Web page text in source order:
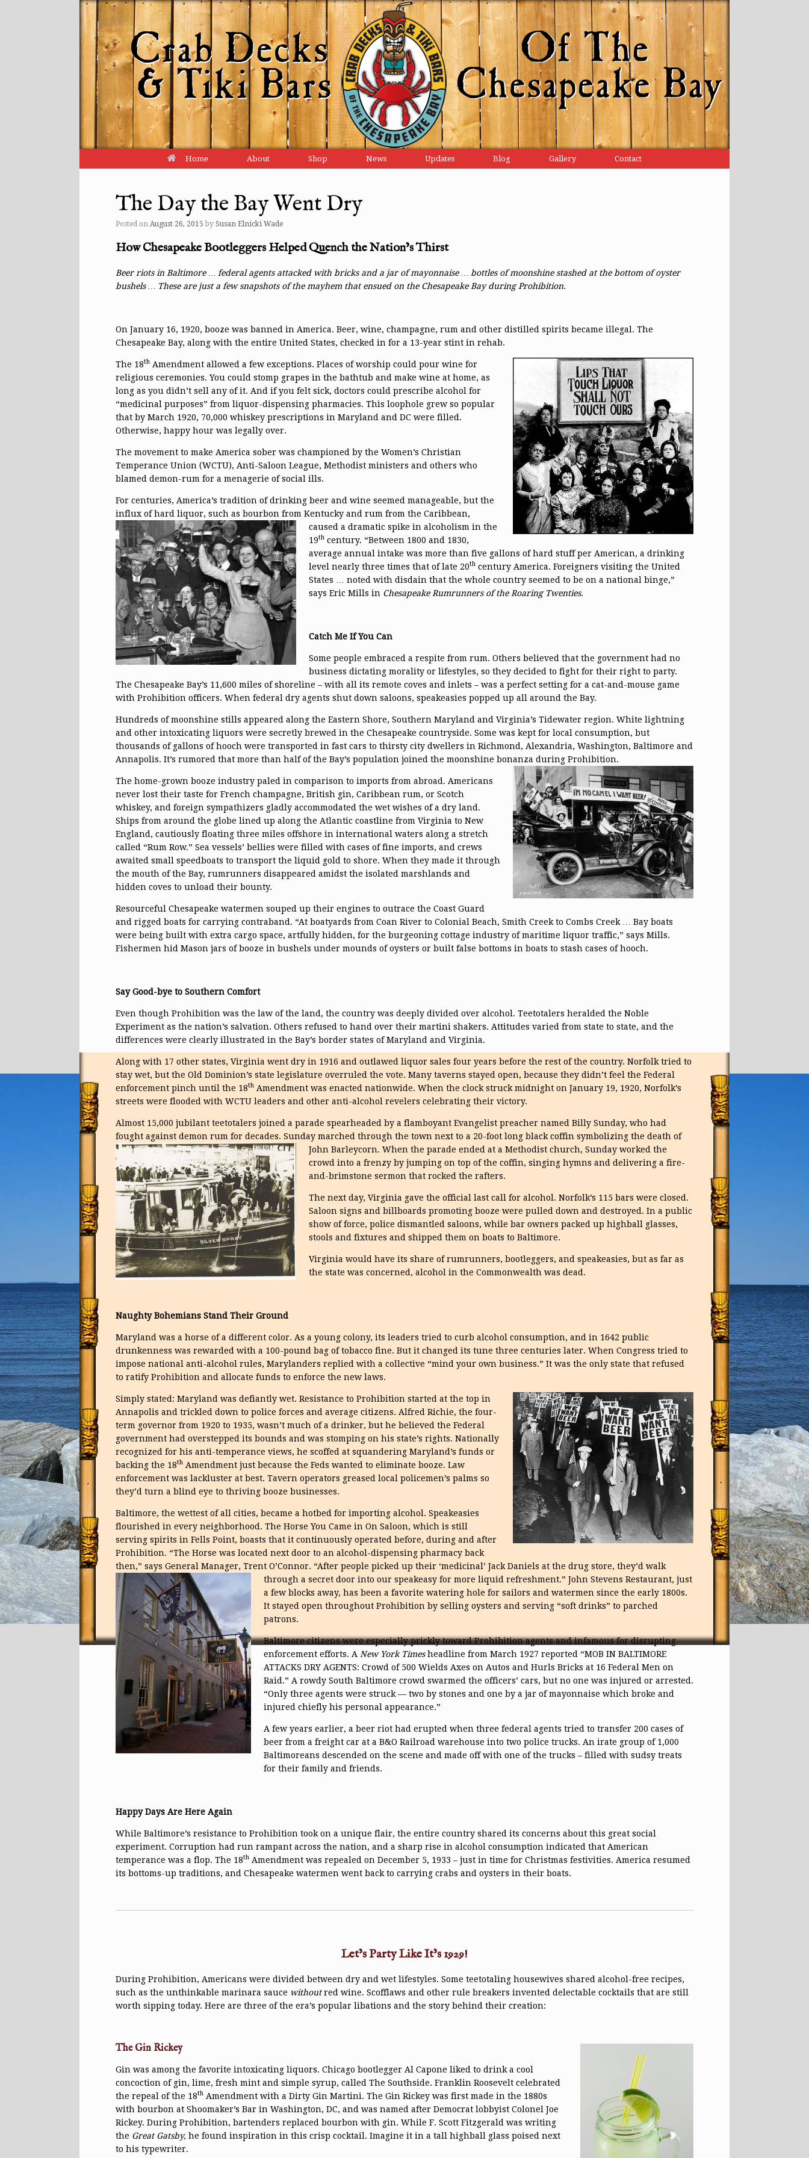
Home About Shop News Updates Blog Gallery Contact
The Day the Bay Went Dry
Posted on August 26, 2015 by Susan Elnicki Wade
How Chesapeake Bootleggers Helped Quench the Nation’s Thirst
Beer riots in Baltimore … federal agents attacked with bricks and a jar of mayonnaise … bottles of moonshine stashed at the bottom of oyster
bushels … These are just a few snapshots of the mayhem that ensued on the Chesapeake Bay during Prohibition.
On January 16, 1920, booze was banned in America. Beer, wine, champagne, rum and other distilled spirits became illegal. The
Chesapeake Bay, along with the entire United States, checked in for a 13-year stint in rehab.
The 18th Amendment allowed a few exceptions. Places of worship could pour wine for
religious ceremonies. You could stomp grapes in the bathtub and make wine at home, as
long as you didn’t sell any of it. And if you felt sick, doctors could prescribe alcohol for
“medicinal purposes” from liquor-dispensing pharmacies. This loophole grew so popular
that by March 1920, 70,000 whiskey prescriptions in Maryland and DC were filled.
Otherwise, happy hour was legally over.
The movement to make America sober was championed by the Women’s Christian
Temperance Union (WCTU), Anti-Saloon League, Methodist ministers and others who
blamed demon-rum for a menagerie of social ills.
For centuries, America’s tradition of drinking beer and wine seemed manageable, but the
influx of hard liquor, such as bourbon from Kentucky and rum from the Caribbean,
caused a dramatic spike in alcoholism in the
19th century. “Between 1800 and 1830,
average annual intake was more than five gallons of hard stuff per American, a drinking
level nearly three times that of late 20th century America. Foreigners visiting the United
States … noted with disdain that the whole country seemed to be on a national binge,”
says Eric Mills in ChesapeakeRumrunners of the Roaring Twenties.
Catch Me If You Can
Some people embraced a respite from rum. Others believed that the government had no
business dictating morality or lifestyles, so they decided to fight for their right to party.
The Chesapeake Bay’s 11,600 miles of shoreline – with all its remote coves and inlets – was a perfect setting for a cat-and-mouse game
with Prohibition officers. When federal dry agents shut down saloons, speakeasies popped up all around the Bay.
Hundreds of moonshine stills appeared along the Eastern Shore, Southern Maryland and Virginia’s Tidewater region. White lightning
and other intoxicating liquors were secretly brewed in the Chesapeake countryside. Some was kept for local consumption, but
thousands of gallons of hooch were transported in fast cars to thirsty city dwellers in Richmond, Alexandria, Washington, Baltimore and
Annapolis. It’s rumored that more than half of the Bay’s population joined the moonshine bonanza during Prohibition.
The home-grown booze industry paled in comparison to imports from abroad. Americans
never lost their taste for French champagne, British gin, Caribbean rum, or Scotch
whiskey, and foreign sympathizers gladly accommodated the wet wishes of a dry land.
Ships from around the globe lined up along the Atlantic coastline from Virginia to New
England, cautiously floating three miles offshore in international waters along a stretch
called “Rum Row.” Sea vessels’ bellies were filled with cases of fine imports, and crews
awaited small speedboats to transport the liquid gold to shore. When they made it through
the mouth of the Bay, rumrunners disappeared amidst the isolated marshlands and
hidden coves to unload their bounty.
Resourceful Chesapeake watermen souped up their engines to outrace the Coast Guard
and rigged boats for carrying contraband. “At boatyards from Coan River to Colonial Beach, Smith Creek to Combs Creek … Bay boats
were being built with extra cargo space, artfully hidden, for the burgeoning cottage industry of maritime liquor traffic,” says Mills.
Fishermen hid Mason jars of booze in bushels under mounds of oysters or built false bottoms in boats to stash cases of hooch.
Say Good-bye to Southern Comfort
Even though Prohibition was the law of the land, the country was deeply divided over alcohol. Teetotalers heralded the Noble
Experiment as the nation’s salvation. Others refused to hand over their martini shakers. Attitudes varied from state to state, and the
differences were clearly illustrated in the Bay’s border states of Maryland and Virginia.
Along with 17 other states, Virginia went dry in 1916 and outlawed liquor sales four years before the rest of the country. Norfolk tried to
stay wet, but the Old Dominion’s state legislature overruled the vote. Many taverns stayed open, because they didn’t feel the Federal
enforcement pinch until the 18th Amendment was enacted nationwide. When the clock struck midnight on January 19, 1920, Norfolk’s
streets were flooded with WCTU leaders and other anti-alcohol revelers celebrating their victory.
Almost 15,000 jubilant teetotalers joined a parade spearheaded by a flamboyant Evangelist preacher named Billy Sunday, who had
fought against demon rum for decades. Sunday marched through the town next to a 20-foot long black coffin symbolizing the death of
John Barleycorn. When the parade ended at a Methodist church, Sunday worked the
crowd into a frenzy by jumping on top of the coffin, singing hymns and delivering a fire-
and-brimstone sermon that rocked the rafters.
The next day, Virginia gave the official last call for alcohol. Norfolk’s 115 bars were closed.
Saloon signs and billboards promoting booze were pulled down and destroyed. In a public
show of force, police dismantled saloons, while bar owners packed up highball glasses,
stools and fixtures and shipped them on boats to Baltimore.
Virginia would have its share of rumrunners, bootleggers, and speakeasies, but as far as
the state was concerned, alcohol in the Commonwealth was dead.
Naughty Bohemians Stand Their Ground
Maryland was a horse of a different color. As a young colony, its leaders tried to curb alcohol consumption, and in 1642 public
drunkenness was rewarded with a 100-pound bag of tobacco fine. But it changed its tune three centuries later. When Congress tried to
impose national anti-alcohol rules, Marylanders replied with a collective “mind your own business.” It was the only state that refused
to ratify Prohibition and allocate funds to enforce the new laws.
Simply stated: Maryland was defiantly wet. Resistance to Prohibition started at the top in
Annapolis and trickled down to police forces and average citizens. Alfred Richie, the four-
term governor from 1920 to 1935, wasn’t much of a drinker, but he believed the Federal
government had overstepped its bounds and was stomping on his state’s rights. Nationally
recognized for his anti-temperance views, he scoffed at squandering Maryland’s funds or
backing the 18th Amendment just because the Feds wanted to eliminate booze. Law
enforcement was lackluster at best. Tavern operators greased local policemen’s palms so
they’d turn a blind eye to thriving booze businesses.
Baltimore, the wettest of all cities, became a hotbed for importing alcohol. Speakeasies
flourished in every neighborhood. The Horse You Came in On Saloon, which is still
serving spirits in Fells Point, boasts that it continuously operated before, during and after
Prohibition. “The Horse was located next door to an alcohol-dispensing pharmacy back
then,” says General Manager, Trent O’Connor. “After people picked up their ‘medicinal’ Jack Daniels at the drug store, they’d walk
through a secret door into our speakeasy for more liquid refreshment.” John Stevens Restaurant, just
a few blocks away, has been a favorite watering hole for sailors and watermen since the early 1800s.
It stayed open throughout Prohibition by selling oysters and serving “soft drinks” to parched
patrons.
Baltimore citizens were especially prickly toward Prohibition agents and infamous for disrupting
enforcement efforts. A New York Timesheadline from March 1927 reported “MOB IN BALTIMORE
ATTACKS DRY AGENTS: Crowd of 500 Wields Axes on Autos and Hurls Bricks at 16 Federal Men on
Raid.” A rowdy South Baltimore crowd swarmed the officers’ cars, but no one was injured or arrested.
“Only three agents were struck — two by stones and one by a jar of mayonnaise which broke and
injured chiefly his personal appearance.”
A few years earlier, a beer riot had erupted when three federal agents tried to transfer 200 cases of
beer from a freight car at a B&O Railroad warehouse into two police trucks. An irate group of 1,000
Baltimoreans descended on the scene and made off with one of the trucks – filled with sudsy treats
for their family and friends.
Happy Days Are Here Again
While Baltimore’s resistance to Prohibition took on a unique flair, the entire country shared its concerns about this great social
experiment. Corruption had run rampant across the nation, and a sharp rise in alcohol consumption indicated that American
temperance was a flop. The 18th Amendment was repealed on December 5, 1933 – just in time for Christmas festivities. America resumed
its bottoms-up traditions, and Chesapeake watermen went back to carrying crabs and oysters in their boats.
Let’s Party Like It’s 1929!
During Prohibition, Americans were divided between dry and wet lifestyles. Some teetotaling housewives shared alcohol-free recipes,
such as the unthinkable marinara sauce withoutred wine. Scofflaws and other rule breakers invented delectable cocktails that are still
worth sipping today. Here are three of the era’s popular libations and the story behind their creation:
The Gin Rickey
Gin was among the favorite intoxicating liquors. Chicago bootlegger Al Capone liked to drink a cool
concoction of gin, lime, fresh mint and simple syrup, called The Southside. Franklin Roosevelt celebrated
the repeal of the 18th Amendment with a Dirty Gin Martini. The Gin Rickey was first made in the 1880s
with bourbon at Shoomaker’s Bar in Washington, DC, and was named after Democrat lobbyist Colonel Joe
Rickey. During Prohibition, bartenders replaced bourbon with gin. While F. Scott Fitzgerald was writing
the Great Gatsby, he found inspiration in this crisp cocktail. Imagine it in a tall highball glass poised next
to his typewriter.